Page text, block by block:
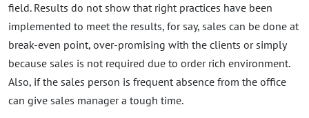
field. Results do not show that right practices have been
implemented to meet the results, for say, sales can be done at
break-even point, over-promising with the clients or simply
because sales is not required due to order rich environment.
Also, if the sales person is frequent absence from the office
can give sales manager a tough time.